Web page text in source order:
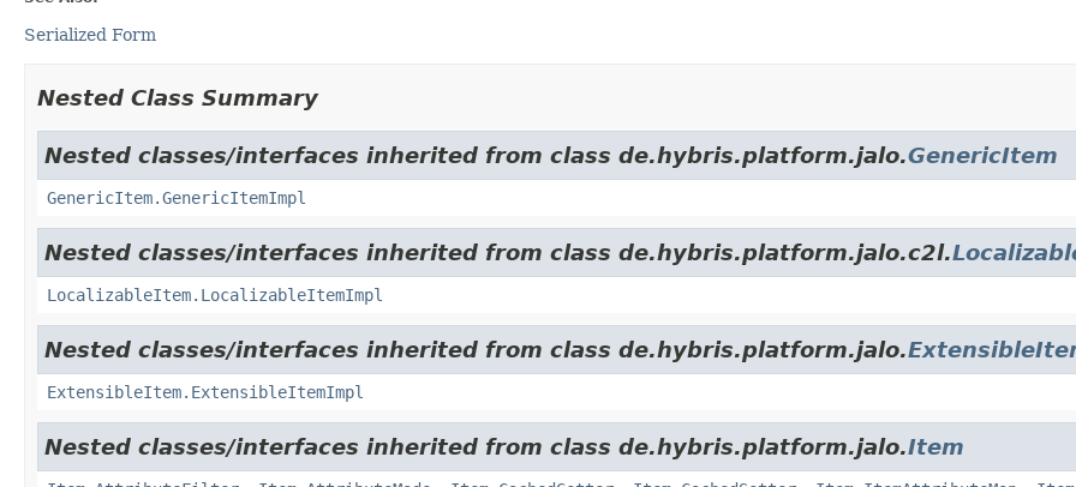
Serialized Form
Nested Class Summary
Nested classes/interfaces inherited from class de.hybris.platform.jalo.GenericItem
GenericItem.GenericItemImpl
Nested classes/interfaces inherited from class de.hybris.platform.jalo.c2l.
LocalizableItem.LocalizableItemImpl
Nested classes/interfaces inherited from class de.hybris.platform.jalo.
ExtensibleItem.ExtensibleItemImpl
Nested classes/interfaces inherited from class de.hybris.platform.jalo.Item